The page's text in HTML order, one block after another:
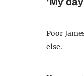
Poor
else.